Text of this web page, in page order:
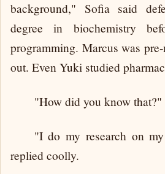
background," Sofia said
degree in biochemistry
programming. Marcus was
out. Even Yuki studied
"How did you know that?"
"I do my research on
replied coolly.